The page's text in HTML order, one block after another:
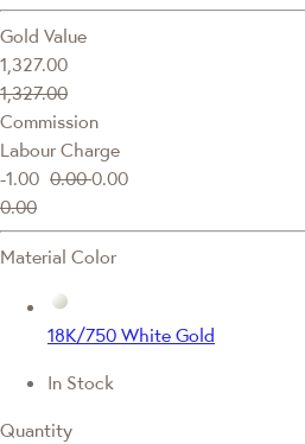
Gold Value
1,327.00
1,327.00
Commission
Labour Charge
-1.00 0.000.00
0.00
Material Color
18K/750 White Gold
In Stock
Quantity